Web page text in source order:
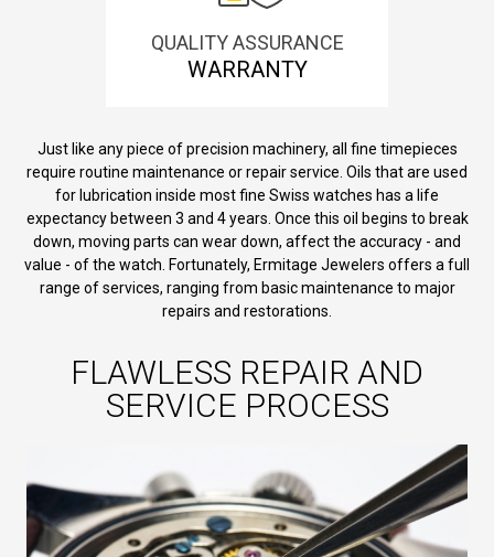
QUALITY ASSURANCE
WARRANTY
Just like any piece of precision machinery, all fine timepieces
require routine maintenance or repair service. Oils that are used
for lubrication inside most fine Swiss watches has a life
expectancy between 3 and 4 years. Once this oil begins to break
down, moving parts can wear down, affect the accuracy - and
value - of the watch. Fortunately, Ermitage Jewelers offers a full
range of services, ranging from basic maintenance to major
repairs and restorations.
FLAWLESS REPAIR AND
SERVICE PROCESS